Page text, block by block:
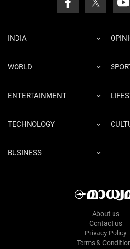
INDIA
WORLD
ENTERTAINMENT
TECHNOLOGY
BUSINESS
About us
Contact us
Privacy Policy
Terms &